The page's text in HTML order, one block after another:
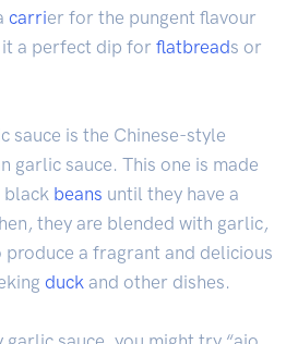
carrier for the pungent flavour
a perfect dip for flatbreads or
sauce is the Chinese-style
garlic sauce. This one is made
black beans until they have a
they are blended with garlic,
produce a fragrant and delicious
duck and other dishes.